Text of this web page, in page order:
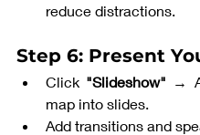
reduce distractions.
Step 6: Present
Click "Slideshow" →
map into slides.
Add transitions and